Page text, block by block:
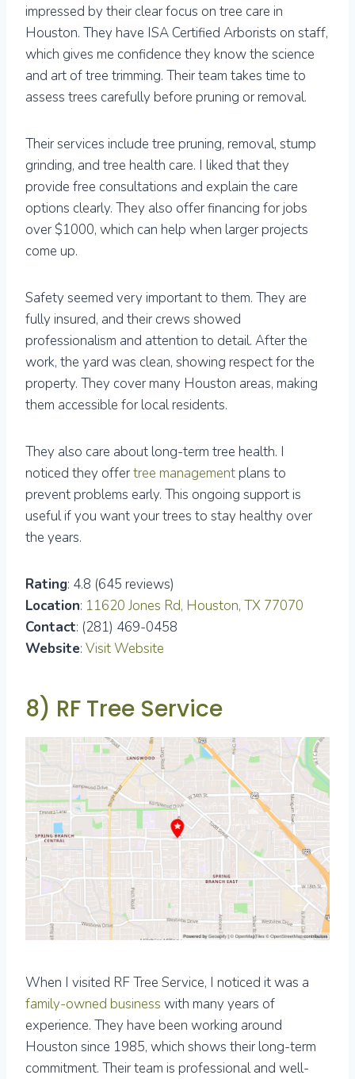
impressed by their clear focus on tree care in
Houston. They have ISA Certified Arborists on staff,
which gives me confidence they know the science
and art of tree trimming. Their team takes time to
assess trees carefully before pruning or removal.
Their services include tree pruning, removal, stump
grinding, and tree health care. I liked that they
provide free consultations and explain the care
options clearly. They also offer financing for jobs
over $1000, which can help when larger projects
come up.
Safety seemed very important to them. They are
fully insured, and their crews showed
professionalism and attention to detail. After the
work, the yard was clean, showing respect for the
property. They cover many Houston areas, making
them accessible for local residents.
They also care about long-term tree health. I
noticed they offertree management plans to
prevent problems early. This ongoing support is
useful if you want your trees to stay healthy over
the years.
Rating: 4.8 (645 reviews)
Location: 11620 Jones Rd, Houston, TX 77070
Contact: (281) 469-0458
Website: Visit Website
8) RF Tree Service
When I visited RF Tree Service, I noticed it was a
family-owned business with many years of
experience. They have been working around
Houston since 1985, which shows their long-term
commitment. Their team is professional and well-